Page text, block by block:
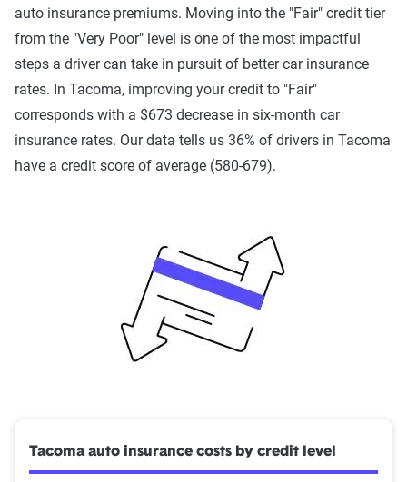
auto insurance premiums. Moving into the "Fair" credit tier
from the "Very Poor" level is one of the most impactful
steps a driver can take in pursuit of better car insurance
rates. In Tacoma, improving your credit to "Fair"
corresponds with a $673 decrease in six-month car
insurance rates. Our data tells us 36% of drivers in Tacoma
have a credit score of average (580-679).
Tacoma auto insurance costs by credit level